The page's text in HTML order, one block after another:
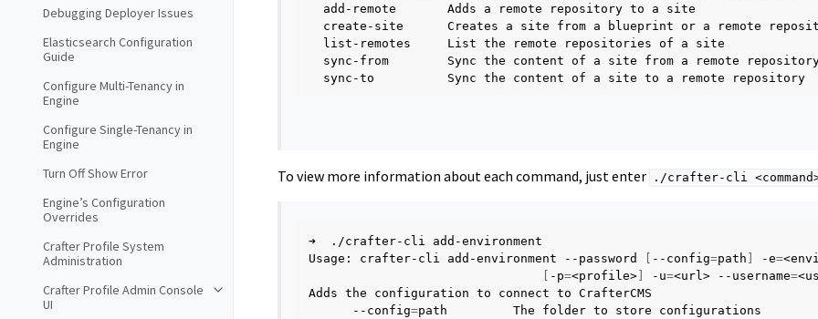
Debugging Deployer Issues
Elasticsearch Configuration
Guide
Configure Multi-Tenancy in
Engine
Configure Single-Tenancy in
Engine
Turn Off Show Error
Engine’s Configuration
Overrides
Crafter Profile System
Administration
Crafter Profile Admin Console
UI
add-remote
Adds a remote repository to a
create-site
Creates a site from a blueprint or a
remote
list-remotes
List the remote repositories of a
sync-from
Sync the content of a site from a
remote
sync-to
Sync the content of a site to a remote
To view more information about each command, just enter ./crafter-cli
➜ ./crafter-cli
add-environment
Usage:
crafter-cli add-environment --password --config=path -e=
-p=<profile> -u=<url> --username=
Adds the configuration to connect to
--config=path The folder to store